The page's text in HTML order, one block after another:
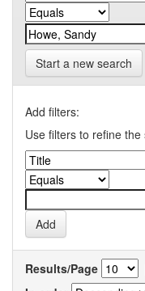
Start a new search
Add filters:
Use filters to refine
Results/Page